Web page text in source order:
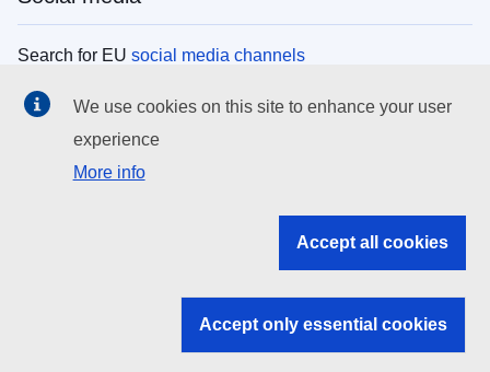
Search for EU social media channels
EU institutions
Search all EU institutions and bodies
EU institutions
We use cookies on this site to enhance your user
experience
More info
Accept all cookies
Accept only essential cookies